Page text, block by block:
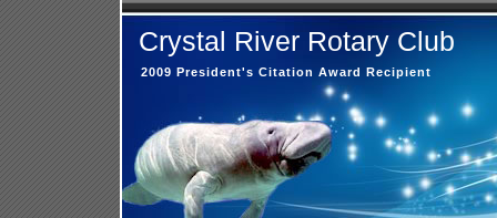
Crystal River Rotary Club
2009 President's Citation Award Recipient